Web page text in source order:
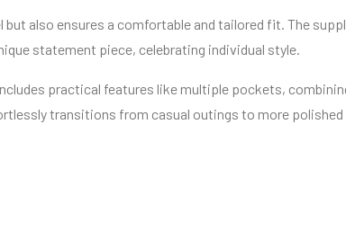
also ensures a comfortable and tailored fit. The
statement piece, celebrating individual style.
practical features like multiple pockets,
transitions from casual outings to more polished